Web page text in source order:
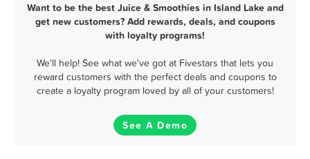
Want to be the best Juice & Smoothies in Island Lake and
get new customers? Add rewards, deals, and coupons
with loyalty programs!
We'll help! See what we've got at Fivestars that lets you
reward customers with the perfect deals and coupons to
create a loyalty program loved by all of your customers!
See A Demo